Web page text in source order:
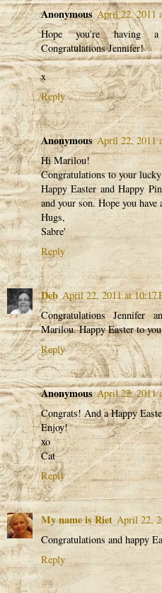
Anonymous April 22, 2011
Hope you're having a
Congratulations Jennifer!
x
Reply
Anonymous April 22, 2011
Hi Marilou!
Congratulations to your
Happy Easter and Happy
and your son. Hope you
Hugs,
Sabre'
Reply
Deb April 22, 2011 at 10:17
Congratulations Jennifer
Marilou. Happy Easter to
Reply
Anonymous April 22, 2011
Congrats! And a Happy
Enjoy!
xo
Cat
Reply
My name is Riet April 22,
Congratulations and happy
Reply